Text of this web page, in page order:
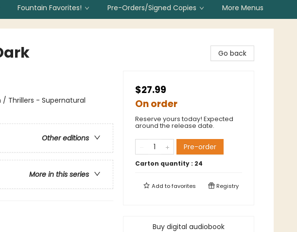
Fountain Favorites! Pre-Orders/Signed Copies More Menus
Thrillers - Supernatural
Other editions
More in this series
Go back
$27.99
On order
Reserve yours today! Expected
around the release date.
Pre-order
Carton quantity : 24
Add tofavorites Registry
Buy digital audiobook